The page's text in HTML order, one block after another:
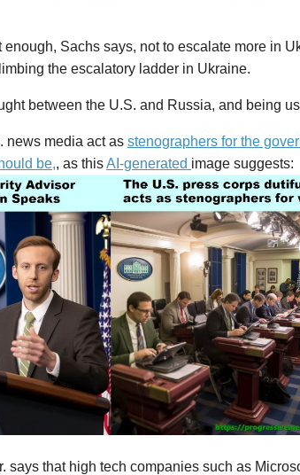
enough, Sachs says, not to escalate more in
the escalatory ladder in Ukraine.
between the U.S. and Russia, and being
news media act as stenographers for the
be,, as thisAI-generated image suggests:
says that high tech companies such as